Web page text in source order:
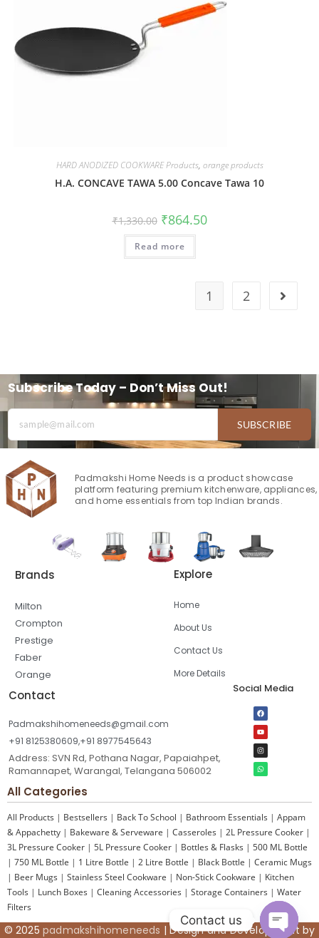
HARD ANODIZED COOKWARE Products, orange products
H.A. CONCAVE TAWA 5.00 Concave Tawa 10
₹1,330.00 ₹864.50
Read more
1 2
Subscribe Today – Don’t Miss Out!
SUBSCRIBE
Padmakshi Home Needs is a product showcase
platform featuring premium kitchenware, appliances,
and home essentials from top Indian brands.
Brands
Milton
Crompton
Prestige
Faber
Orange
Explore
Home
About Us
Contact Us
More Details
Contact
Padmakshihomeneeds@gmail.com
+91 8125380609,+91 8977545643
Address: SVN Rd, Pothana Nagar, Papaiahpet,
Ramannapet, Warangal, Telangana 506002
Social Media
All Categories
All Products | Bestsellers | Back To School | Bathroom Essentials | Appam
& Appachetty | Bakeware & Serveware | Casseroles | 2L Pressure Cooker |
3L Pressure Cooker | 5L Pressure Cooker | Bottles & Flasks | 500 ML Bottle
| 750 ML Bottle | 1 Litre Bottle | 2 Litre Bottle | Black Bottle | Ceramic Mugs
| Beer Mugs | Stainless Steel Cookware | Non-Stick Cookware | Kitchen
Tools | Lunch Boxes | Cleaning Accessories | Storage Containers | Water
Filters
© 2025 padmakshihomeneeds | Design and Development by
Contact us